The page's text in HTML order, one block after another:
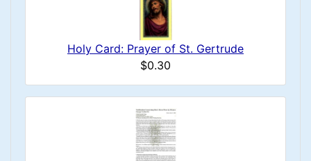
Holy Card: Prayer of St. Gertrude
$0.30